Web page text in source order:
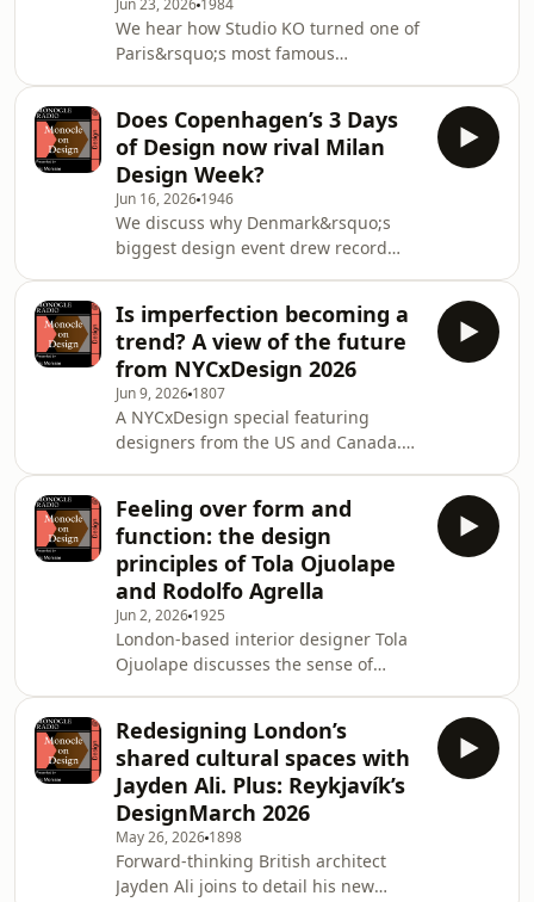
Parade.&nbsp;See
omnystudio.com/listener for privacy
information.
Jun 23, 2026 1984
We hear how Studio KO turned one of
Paris&rsquo;s most famous
Clarke. Plus: Nic and Grace give their
takes on The Barack Obama
Presidential Center.&nbsp;See
omnystudio.com/listener for privacy
information.
Does Copenhagen’s 3 Days
of Design now rival Milan
Design Week?
Jun 16, 2026 1946
We discuss why Denmark&rsquo;s
biggest design event drew record
innovate materially with Jessie French.
Plus: combining emotion and logic
with Space Copenhagen.See
omnystudio.com/listener for privacy
information.
Is imperfection becoming a
trend? A view of the future
from NYCxDesign 2026
Jun 9, 2026 1807
A NYCxDesign special featuring
designers from the US and Canada.
Ryan Twardzik about his regional
design ethos; and Jared Rusten about
how to make chairs rock.&nbsp;See
omnystudio.com/listener for privacy
information.
Feeling over form and
function: the design
principles of Tola Ojuolape
and Rodolfo Agrella
Jun 2, 2026 1925
London-based interior designer Tola
Ojuolape discusses the sense of
Venezuela&rsquo;s Rodolfo Agrella on
the importance of
&ldquo;energy&rdquo;. Plus:
caf&eacute; interiors from the new
issue of Monocle.&nbsp;See
omnystudio.com/listener for privacy
information.
Redesigning London’s
shared cultural spaces with
Jayden Ali. Plus: Reykjavík’s
DesignMarch 2026
May 26, 2026 1898
Forward-thinking British architect
Jayden Ali joins to detail his new